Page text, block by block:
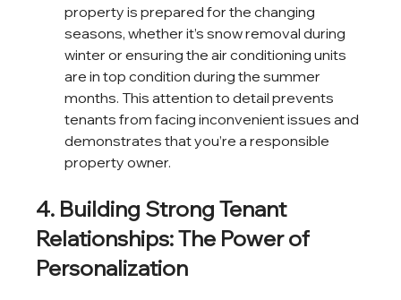
property is prepared for the changing
seasons, whether it’s snow removal during
winter or ensuring the air conditioning units
are in top condition during the summer
months. This attention to detail prevents
tenants from facing inconvenient issues and
demonstrates that you’re a responsible
property owner.
4. Building Strong Tenant
Relationships: The Power of
Personalization